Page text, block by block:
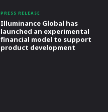
PRESS RELEASE
Illuminance Global has
launched an experimental
financial model to support
product development